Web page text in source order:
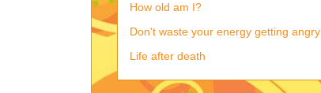
How old am I?
Don't waste your energy getting angry
Life after death